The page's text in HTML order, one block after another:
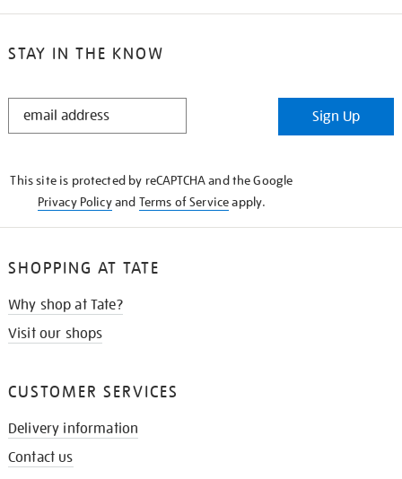
STAY IN THE KNOW
STAY
Sign Up
This site is protected by reCAPTCHA and the Google
Privacy Policyand Terms of Serviceapply.
SHOPPING AT TATE
Why shop at Tate?
Visit our shops
CUSTOMER SERVICES
Delivery information
Contact us